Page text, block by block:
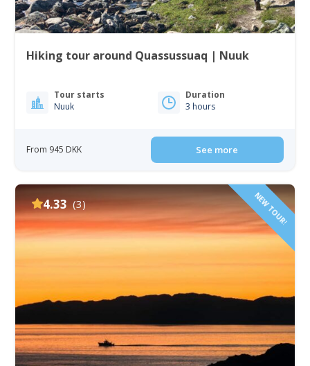
Hiking tour around Quassussuaq | Nuuk
Tour starts
Nuuk
Duration
3 hours
From 945 DKK See more
4.33 (3) NEW TOUR!